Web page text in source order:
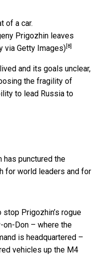
Prigozhin leaves
via Getty Images) [8]
and its goals unclear,
the fragility of
to lead Russia to
has punctured the
for world leaders and for
Prigozhin’s rogue
Don – where the
is headquartered –
vehicles up the M4